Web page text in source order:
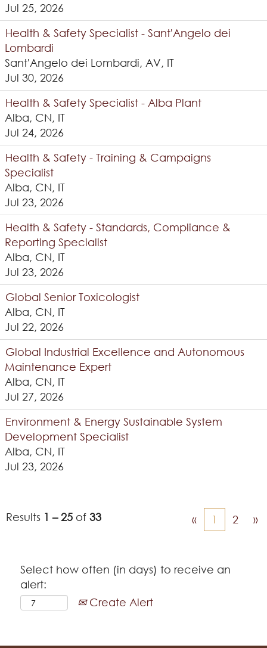
Jul 25, 2026
Health & Safety Specialist - Sant'Angelo dei
Lombardi
Sant'Angelo dei Lombardi, AV, IT
Jul 30, 2026
Health & Safety Specialist - Alba Plant
Alba, CN, IT
Jul 24, 2026
Health & Safety - Training & Campaigns
Specialist
Alba, CN, IT
Jul 23, 2026
Health & Safety - Standards, Compliance &
Reporting Specialist
Alba, CN, IT
Jul 23, 2026
Global Senior Toxicologist
Alba, CN, IT
Jul 22, 2026
Global Industrial Excellence and Autonomous
Maintenance Expert
Alba, CN, IT
Jul 27, 2026
Environment & Energy Sustainable System
Development Specialist
Alba, CN, IT
Jul 23, 2026
Results 1 – 25 of 33 « 1 2 »
Select how often (in days) to receive an
alert:
Create Alert